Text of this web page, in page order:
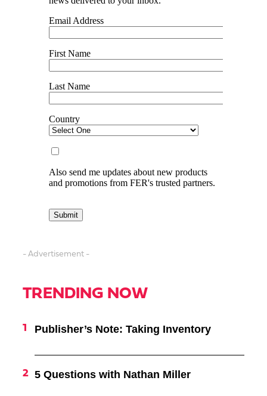
- Advertisement -
TRENDING NOW
Publisher’s Note: Taking Inventory
5 Questions with Nathan Miller